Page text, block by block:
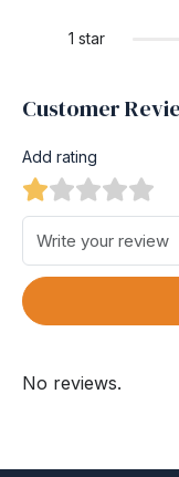
1 star
Customer
Add rating
No reviews.